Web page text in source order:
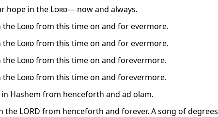
hope in the Lord— now and always.
the Lordfrom this time on and for evermore.
the Lordfrom this time on and for evermore.
the Lordfrom this time on and forevermore.
the Lordfrom this time on and forevermore.
in Hashem from henceforth and ad olam.
the LORD from henceforth and forever. A song of degrees